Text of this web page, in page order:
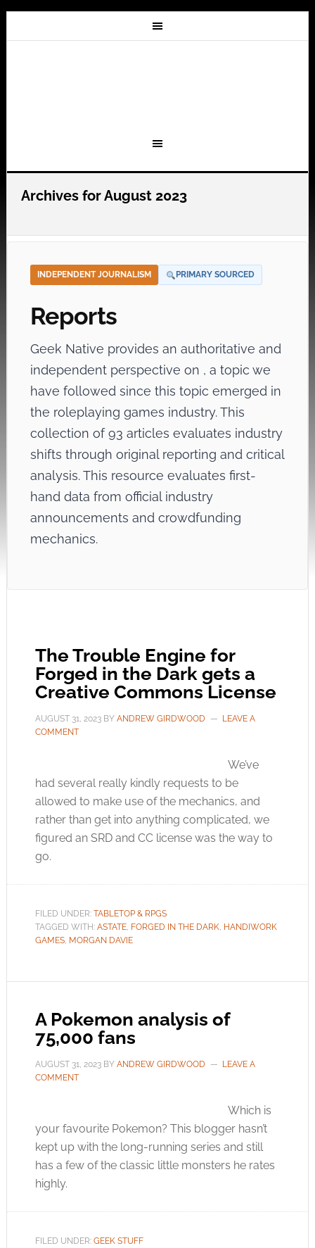
Archives for August 2023
INDEPENDENT JOURNALISM PRIMARY SOURCED
Reports
Geek Native provides an authoritative and
independent perspective on , a topic we
have followed since this topic emerged in
the roleplaying games industry. This
collection of 93 articles evaluates industry
shifts through original reporting and critical
analysis. This resource evaluates first-
hand data from official industry
announcements and crowdfunding
mechanics.
The Trouble Engine for
Forged in the Dark gets a
Creative Commons License
AUGUST 31, 2023BY ANDREW GIRDWOOD
LEAVE A
COMMENT
We’ve
had several really kindly requests to be
allowed to make use of the mechanics, and
rather than get into anything complicated, we
figured an SRD and CC license was the way to
go.
FILED UNDER: TABLETOP & RPGS
TAGGED WITH: ASTATE, FORGED IN THE DARK, HANDIWORK
GAMES, MORGAN DAVIE
A Pokemon analysis of
75,000 fans
AUGUST 31, 2023BY ANDREW GIRDWOOD
LEAVE A
COMMENT
Which is
your favourite Pokemon? This blogger hasn’t
kept up with the long-running series and still
has a few of the classic little monsters he rates
highly.
FILED UNDER: GEEK STUFF